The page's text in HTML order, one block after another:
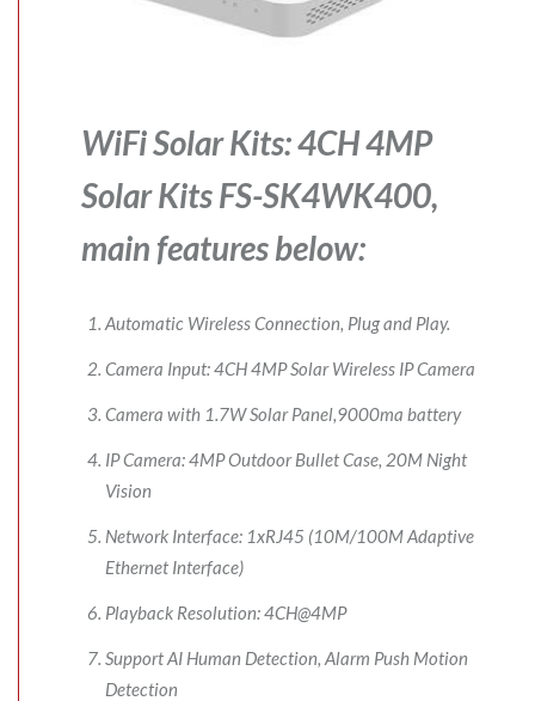
WiFi Solar Kits: 4CH 4MP
Solar Kits FS-SK4WK400,
main features below:
Automatic Wireless Connection, Plug and Play.
Camera Input: 4CH 4MP Solar Wireless IP Camera
Camera with 1.7W Solar Panel,9000ma battery
IP Camera: 4MP Outdoor Bullet Case, 20M Night
Vision
Network Interface: 1xRJ45 (10M/100M Adaptive
Ethernet Interface)
Playback Resolution: 4CH@4MP
Support AI Human Detection, Alarm Push Motion
Detection